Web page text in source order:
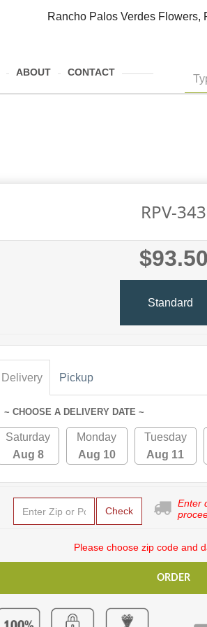
Rancho Palos Verdes Flowers,
ABOUT CONTACT
RPV-343
$93.50
Standard
Delivery Pickup
~ CHOOSE A DELIVERY DATE ~
Saturday
Aug 8
Monday
Aug 10
Tuesday
Aug 11
Check
Enter
Please choose zip code and
ORDER